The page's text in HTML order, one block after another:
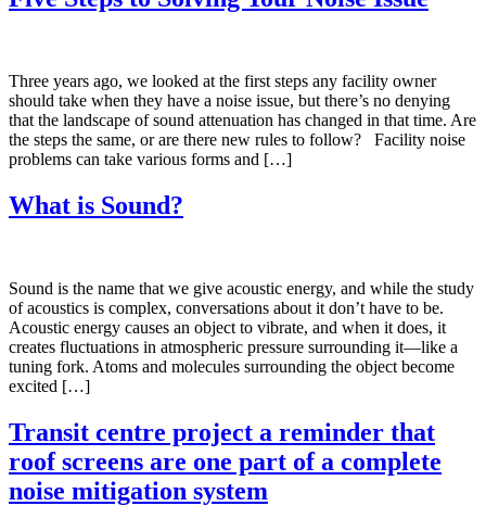
Three years ago, we looked at the first steps any facility owner
should take when they have a noise issue, but there’s no denying
that the landscape of sound attenuation has changed in that time. Are
the steps the same, or are there new rules to follow? Facility noise
problems can take various forms and […]
What is Sound?
Sound is the name that we give acoustic energy, and while the study
of acoustics is complex, conversations about it don’t have to be.
Acoustic energy causes an object to vibrate, and when it does, it
creates fluctuations in atmospheric pressure surrounding it—like a
tuning fork. Atoms and molecules surrounding the object become
excited […]
Transit centre project a reminder that
roof screens are one part of a complete
noise mitigation system